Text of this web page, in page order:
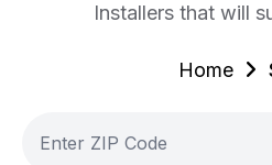
Installers that will
Home